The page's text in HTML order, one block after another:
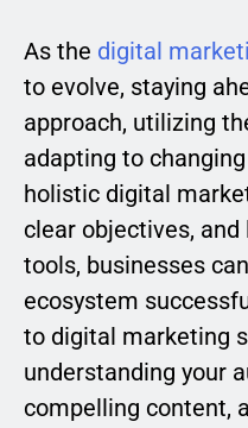
As the digital
to evolve, staying
approach, utilizing
adapting to
holistic digital
clear objectives,
tools, businesses
ecosystem
to digital marketing
understanding your
compelling content,